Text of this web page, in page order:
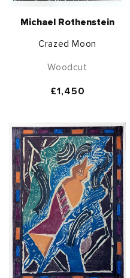
Michael Rothenstein
Crazed Moon
Woodcut
Regular
£1,450